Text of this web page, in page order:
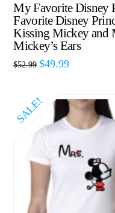
My Favorite Disney
Favorite Disney
Kissing Mickey and
Mickey’s Ears
$52.99 $49.99
SALE!